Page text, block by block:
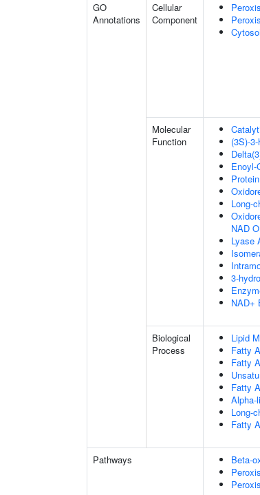
GO
Annotations
Cellular
Component
Cytosol
Molecular
Function
(3S)-
Enoyl-
Long-
NAD
Lyase
3-
NAD+
Biological
Process
Lipid
Fatty
Fatty
Fatty
Alpha-
Long-
Fatty
Pathways
Beta-